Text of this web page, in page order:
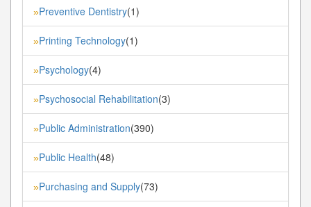
»Preventive Dentistry(1)
»Printing Technology(1)
»Psychology(4)
»Psychosocial Rehabilitation(3)
»Public Administration(390)
»Public Health(48)
»Purchasing and Supply(73)